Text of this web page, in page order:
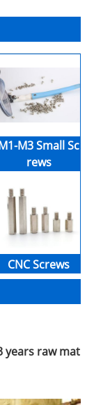
M3 Small Sc
rews
CNC Screws
years raw mat